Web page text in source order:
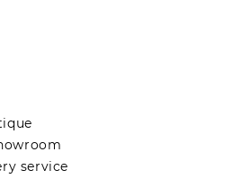
service